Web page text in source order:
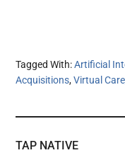
Tagged With:Artificial
Acquisitions,Virtual Care
TAP NATIVE